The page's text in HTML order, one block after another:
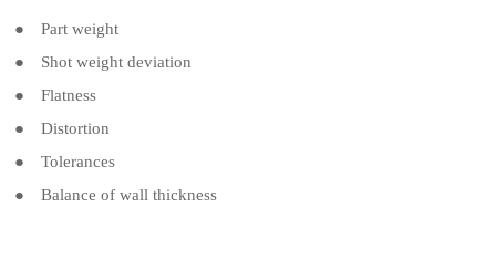
● Part weight
● Shot weight deviation
● Flatness
● Distortion
● Tolerances
● Balance of wall thickness